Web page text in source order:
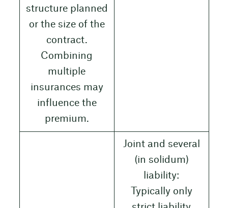
structure planned
or the size of the
contract.
Combining
multiple
insurances may
influence the
premium.
Joint and several
(in solidum)
liability:
Typically only